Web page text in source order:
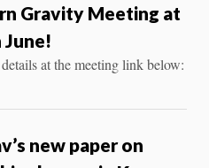
Gravity Meeting at
June!
at the meeting link below:
new paper on